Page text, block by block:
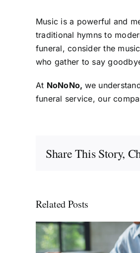
Music is a powerful and
traditional hymns to
funeral, consider the
who gather to say
At NoNoNo, we
funeral service, our
Share This Story,
Related Posts